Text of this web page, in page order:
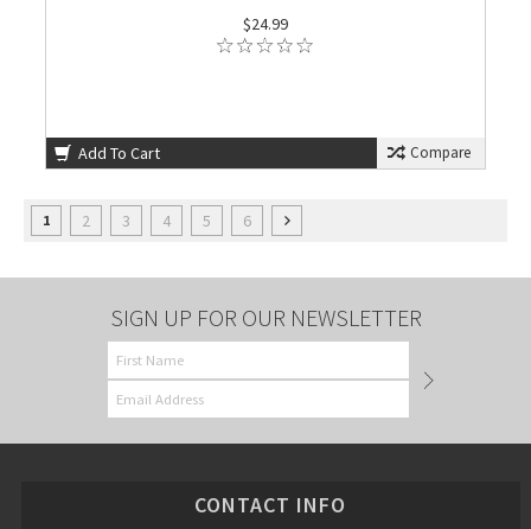
$24.99
Add To Cart Compare
1 2 3 4 5 6
SIGN UP FOR OUR NEWSLETTER
CONTACT INFO